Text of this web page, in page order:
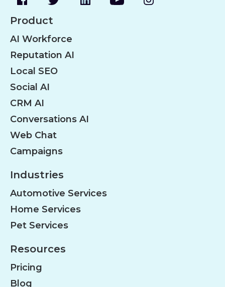
Product
AI Workforce
Reputation AI
Local SEO
Social AI
CRM AI
Conversations AI
Web Chat
Campaigns
Industries
Automotive Services
Home Services
Pet Services
Resources
Pricing
Blog